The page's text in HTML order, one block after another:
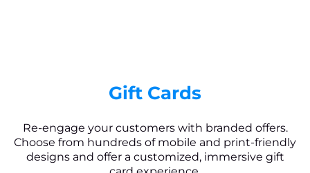
Gift Cards
Re-engage your customers with branded offers.
Choose from hundreds of mobile and print-friendly
designs and offer a customized, immersive gift